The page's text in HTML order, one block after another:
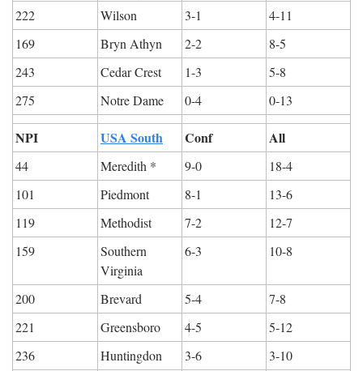
222
Wilson 3-1
4-11
169
Bryn Athyn 2-2
8-5
243
Cedar Crest 1-3
5-8
275
Notre Dame 0-4 0-13
NPI USA South Conf All
44 Meredith * 9-0
18-4
101
Piedmont 8-1
13-6
119
Methodist 7-2
12-7
159
Southern
Virginia
6-3 10-8
200 Brevard 5-4
7-8
221
Greensboro 4-5
5-12
236
Huntingdon 3-6
3-10